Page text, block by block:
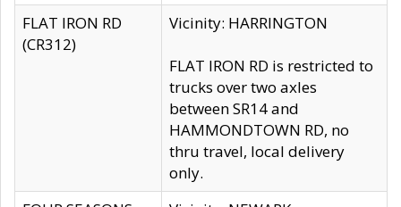
FLAT IRON RD
(CR312)
Vicinity: HARRINGTON
FLAT IRON RD is restricted to
trucks over two axles
between SR14 and
HAMMONDTOWN RD, no
thru travel, local delivery
only.